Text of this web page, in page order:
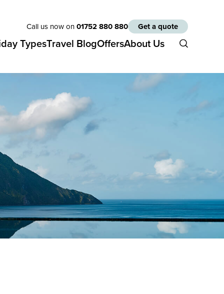
Call us now on01752 880 880 Get a quote
TypesTravel BlogOffersAbout Us